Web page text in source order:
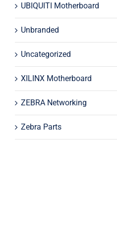
UBIQUITI Motherboard
Unbranded
Uncategorized
XILINX Motherboard
ZEBRA Networking
Zebra Parts